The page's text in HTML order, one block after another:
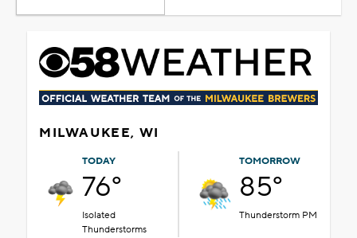
MILWAUKEE, WI
TODAY
76°
Isolated
Thunderstorms
TOMORROW
85°
Thunderstorm PM